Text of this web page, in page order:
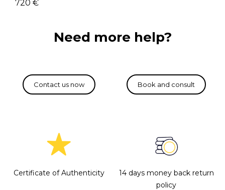
720 €
Need more help?
Certificate of Authenticity
14 days money back return
policy